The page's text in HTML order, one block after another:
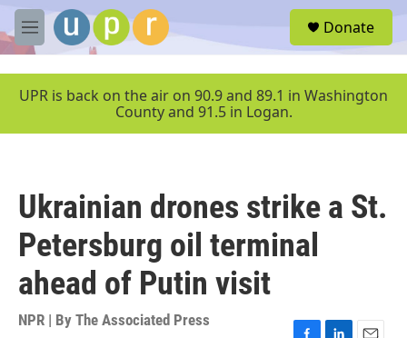
Skip to main content
M
e
u
Donate
UPR is back on the air on 90.9 and 89.1 in Washington
County and 91.5 in Logan.
Ukrainian drones strike a St.
Petersburg oil terminal
ahead of Putin visit
NPR | By The Associated Press